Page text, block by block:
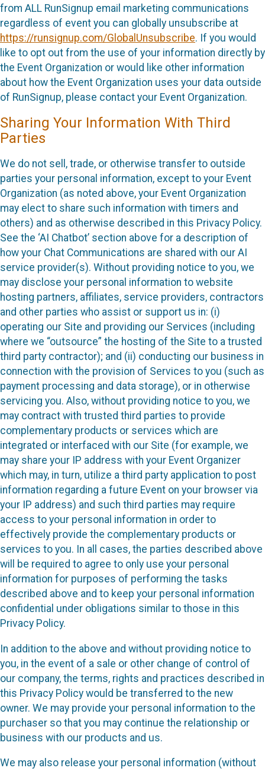
from ALL RunSignup email marketing communications
regardless of event you can globally unsubscribe at
https://runsignup.com/GlobalUnsubscribe. If you would
like to opt out from the use of your information directly by
the Event Organization or would like other information
about how the Event Organization uses your data outside
of RunSignup, please contact your Event Organization.
Sharing Your Information With Third
Parties
We do not sell, trade, or otherwise transfer to outside
parties your personal information, except to your Event
Organization (as noted above, your Event Organization
may elect to share such information with timers and
others) and as otherwise described in this Privacy Policy.
See the ‘AI Chatbot’ section above for a description of
how your Chat Communications are shared with our AI
service provider(s). Without providing notice to you, we
may disclose your personal information to website
hosting partners, affiliates, service providers, contractors
and other parties who assist or support us in: (i)
operating our Site and providing our Services (including
where we “outsource” the hosting of the Site to a trusted
third party contractor); and (ii) conducting our business in
connection with the provision of Services to you (such as
payment processing and data storage), or in otherwise
servicing you. Also, without providing notice to you, we
may contract with trusted third parties to provide
complementary products or services which are
integrated or interfaced with our Site (for example, we
may share your IP address with your Event Organizer
which may, in turn, utilize a third party application to post
information regarding a future Event on your browser via
your IP address) and such third parties may require
access to your personal information in order to
effectively provide the complementary products or
services to you. In all cases, the parties described above
will be required to agree to only use your personal
information for purposes of performing the tasks
described above and to keep your personal information
confidential under obligations similar to those in this
Privacy Policy.
In addition to the above and without providing notice to
you, in the event of a sale or other change of control of
our company, the terms, rights and practices described in
this Privacy Policy would be transferred to the new
owner. We may provide your personal information to the
purchaser so that you may continue the relationship or
business with our products and us.
We may also release your personal information (without